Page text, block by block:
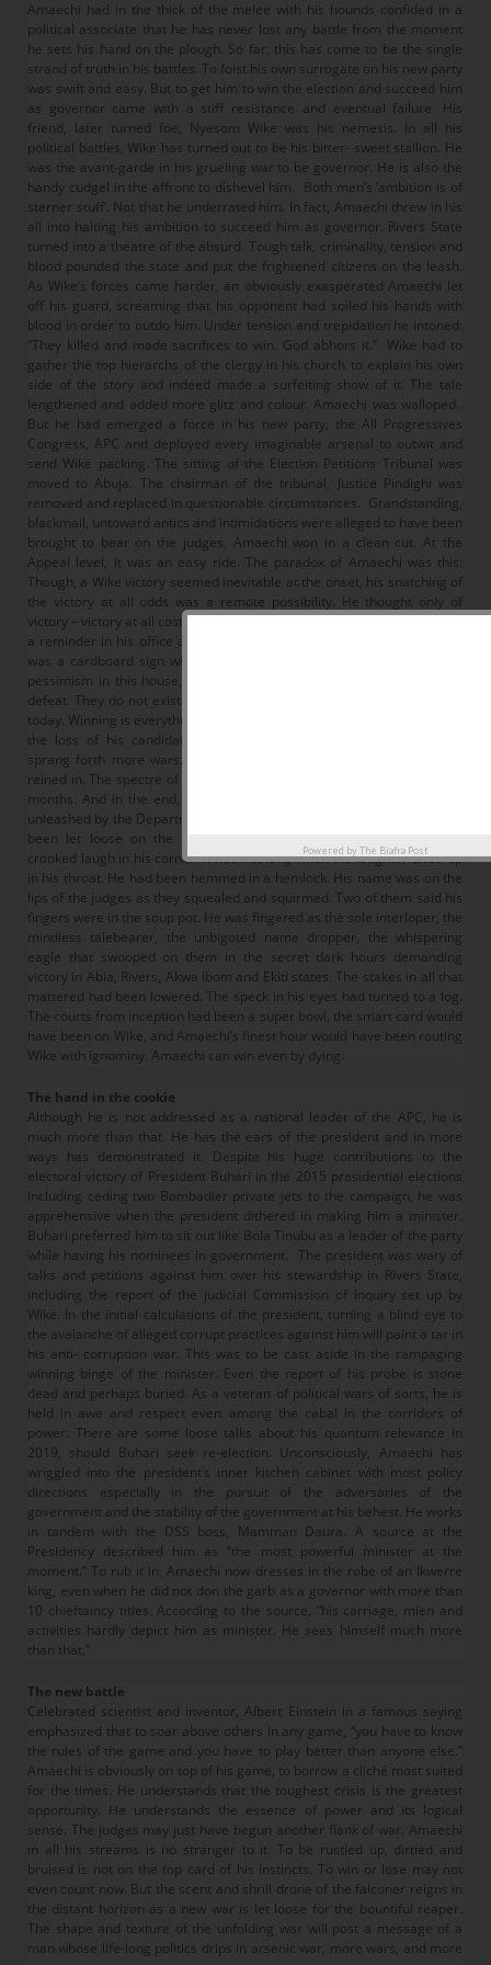
Amaechi had in the thick of the melee with his hounds confided in a
political associate that he has never lost any battle from the moment
he sets his hand on the plough. So far, this has come to be the single
strand of truth in his battles. To foist his own surrogate on his new party
was swift and easy. But to get him to win the election and succeed him
as governor came with a stiff resistance and eventual failure. His
friend, later turned foe, Nyesom Wike was his nemesis. In all his
political battles, Wike has turned out to be his bitter- sweet stallion. He
was the avant-garde in his grueling war to be governor. He is also the
handy cudgel in the affront to dishevel him. Both men’s ‘ambition is of
sterner stuff’. Not that he underrated him. In fact, Amaechi threw in his
all into halting his ambition to succeed him as governor. Rivers State
turned into a theatre of the absurd. Tough talk, criminality, tension and
blood pounded the state and put the frightened citizens on the leash.
As Wike’s forces came harder, an obviously exasperated Amaechi let
off his guard, screaming that his opponent had soiled his hands with
blood in order to outdo him. Under tension and trepidation he intoned:
“They killed and made sacrifices to win. God abhors it.” Wike had to
gather the top hierarchs of the clergy in his church to explain his own
side of the story and indeed made a surfeiting show of it. The tale
lengthened and added more glitz and colour. Amaechi was walloped.
But he had emerged a force in his new party, the All Progressives
Congress, APC and deployed every imaginable arsenal to outwit and
send Wike packing. The sitting of the Election Petitions Tribunal was
moved to Abuja. The chairman of the tribunal, Justice Pindighi was
removed and replaced in questionable circumstances. Grandstanding,
blackmail, untoward antics and intimidations were alleged to have been
brought to bear on the judges. Amaechi won in a clean cut. At the
Appeal level, it was an easy ride. The paradox of Amaechi was this:
Though, a Wike victory seemed inevitable at the onset, his snatching of
the victory at all odds was a remote possibility. He thought only of
victory – victory at all costs. Winston Churchill during World War 11 kept
a reminder in his office at 10 Downing Street. Next to his desk blotter
was a cardboard sign with the words of Queen Victoria: “There is no
pessimism in this house, and we are not interested in possibilities of
defeat. They do not exist.” The same rankles in the breath of Amaechi
today. Winning is everything. Defeat is not an option. With this mindset,
the loss of his candidate Dakuku Peterside at the Supreme Court
sprang forth more wars. Heads must roll. Those who did it must be
reined in. The spectre of the sword of Damocles loomed large for nine
months. And in the end, a devious raid on the homes of judges was
unleashed by the Department of State Services, DSS. Armageddon had
been let loose on the kingdom of justice. Amaechi was having a
crooked laugh in his corner. It was not long when the laughter dried up
in his throat. He had been hemmed in a hemlock. His name was on the
lips of the judges as they squealed and squirmed. Two of them said his
fingers were in the soup pot. He was fingered as the sole interloper, the
mindless talebearer, the unbigoted name dropper, the whispering
eagle that swooped on them in the secret dark hours demanding
victory in Abia, Rivers, Akwa Ibom and Ekiti states. The stakes in all that
mattered had been lowered. The speck in his eyes had turned to a log.
The courts from inception had been a super bowl, the smart card would
have been on Wike, and Amaechi’s finest hour would have been routing
Wike with ignominy. Amaechi can win even by dying.
The hand in the cookie
Although he is not addressed as a national leader of the APC, he is
much more than that. He has the ears of the president and in more
ways has demonstrated it. Despite his huge contributions to the
electoral victory of President Buhari in the 2015 presidential elections
including ceding two Bombadier private jets to the campaign, he was
apprehensive when the president dithered in making him a minister.
Buhari preferred him to sit out like Bola Tinubu as a leader of the party
while having his nominees in government. The president was wary of
talks and petitions against him over his stewardship in Rivers State,
including the report of the judicial Commission of Inquiry set up by
Wike. In the initial calculations of the president, turning a blind eye to
the avalanche of alleged corrupt practices against him will paint a tar in
his anti- corruption war. This was to be cast aside in the rampaging
winning binge of the minister. Even the report of his probe is stone
dead and perhaps buried. As a veteran of political wars of sorts, he is
held in awe and respect even among the cabal in the corridors of
power. There are some loose talks about his quantum relevance in
2019, should Buhari seek re-election. Unconsciously, Amaechi has
wriggled into the president’s inner kitchen cabinet with most policy
directions especially in the pursuit of the adversaries of the
government and the stability of the government at his behest. He works
in tandem with the DSS boss, Mamman Daura. A source at the
Presidency described him as “the most powerful minister at the
moment.” To rub it in, Amaechi now dresses in the robe of an Ikwerre
king, even when he did not don the garb as a governor with more than
10 chieftaincy titles. According to the source, “his carriage, mien and
activities hardly depict him as minister. He sees himself much more
than that.”
The new battle
Celebrated scientist and inventor, Albert Einstein in a famous saying
emphasized that to soar above others in any game, “you have to know
the rules of the game and you have to play better than anyone else.”
Amaechi is obviously on top of his game, to borrow a cliché most suited
for the times. He understands that the toughest crisis is the greatest
opportunity. He understands the essence of power and its logical
sense. The judges may just have begun another flank of war. Amaechi
in all his streams is no stranger to it. To be rustled up, dirtied and
bruised is not on the top card of his instincts. To win or lose may not
even count now. But the scent and shrill drone of the falconer reigns in
the distant horizon as a new war is let loose for the bountiful reaper.
The shape and texture of the unfolding war will post a message of a
man whose life-long politics drips in arsenic war, more wars, and more
Powered by The Biafra Post